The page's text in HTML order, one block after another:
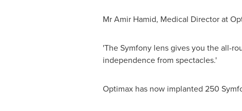
MrAmir Hamid, Medical Director at
'The Symfony lens gives you the all-
independence from spectacles.'
Optimax has now implanted 250